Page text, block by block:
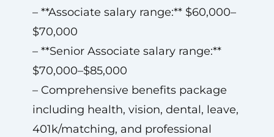
– **Associate salary range:** $60,000–
$70,000
– **Senior Associate salary range:**
$70,000–$85,000
– Comprehensive benefits package
including health, vision, dental, leave,
401k/matching, and professional